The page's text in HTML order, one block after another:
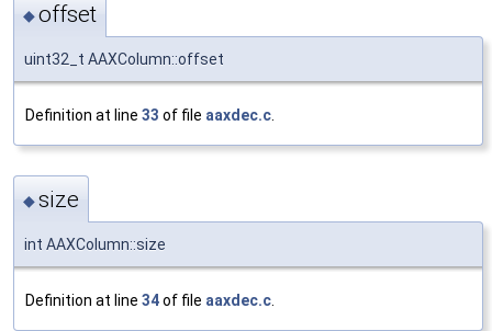
◆offset
uint32_t AAXColumn::offset
Definition at line 33 of file aaxdec.c
◆size
int AAXColumn::size
Definition at line 34of file aaxdec.c.